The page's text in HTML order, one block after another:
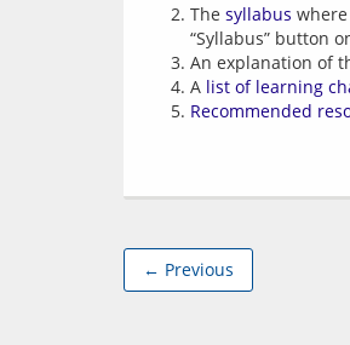
The syllabus
“Syllabus” button
An explanation of
A list of learning
Recommended
← Previous